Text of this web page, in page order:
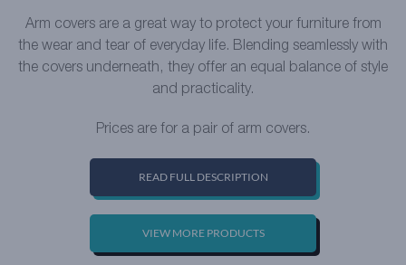
Arm covers are a great way to protect your furniture from
the wear and tear of everyday life. Blending seamlessly with
the covers underneath, they offer an equal balance of style
and practicality.
Prices are for a pair of arm covers.
READ FULL DESCRIPTION
VIEW MORE PRODUCTS